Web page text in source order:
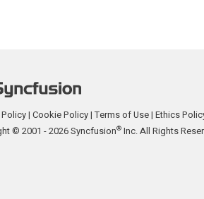
| Cookie Policy|Terms of Use| Ethics
© 2001 - 2026 Syncfusion® Inc. All Rights